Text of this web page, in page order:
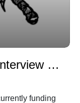
Sabre Rattlings Ep 22 -- Interview with Luke, of Murkdice
funding